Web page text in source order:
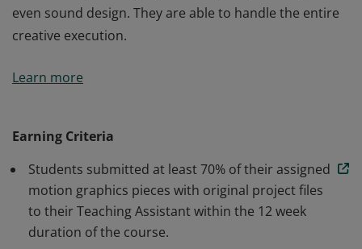
even sound design. They are able to handle the entire
creative execution.
motion design project from Script to Final Render. They
Photoshop, and After Effects. The student has
experience creating bids and schedules, storyboarding
and sketching, recording scratch Voice Overs, cutting
an Animatic, creating style frames, script writing and
even sound design. They are able to handle the entire
Learn more
Earning Criteria
Students submitted at least 70% of their assigned
motion graphics pieces with original project files
to their Teaching Assistant within the 12 week
duration of the course.